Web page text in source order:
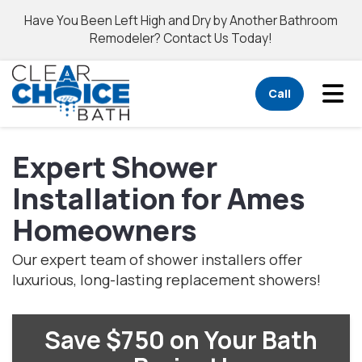
Have You Been Left High and Dry by Another Bathroom
Remodeler? Contact Us Today!
Call
Expert Shower
Installation for Ames
Homeowners
Our expert team of shower installers offer
luxurious, long-lasting replacement showers!
Save $750 on Your Bath